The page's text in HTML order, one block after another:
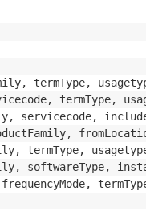
termType,
termType,
servicecode,
termType,
softwareType,